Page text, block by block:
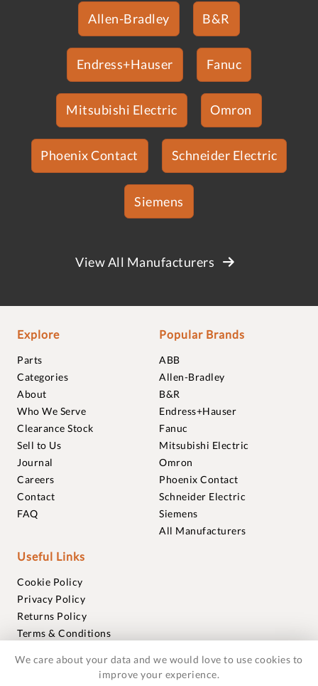
Allen-Bradley B&R
Endress+Hauser Fanuc
Mitsubishi Electric Omron
Phoenix Contact Schneider Electric
Siemens
View All Manufacturers
Explore
Parts
Categories
About
Who We Serve
Clearance Stock
Sell to Us
Journal
Careers
Contact
FAQ
Popular Brands
ABB
Allen-Bradley
B&R
Endress+Hauser
Fanuc
Mitsubishi Electric
Omron
Phoenix Contact
Schneider Electric
Siemens
All Manufacturers
Useful Links
Cookie Policy
Privacy Policy
Returns Policy
Terms & Conditions
Warranties
We care about your data and we would love to use cookies to
improve your experience.